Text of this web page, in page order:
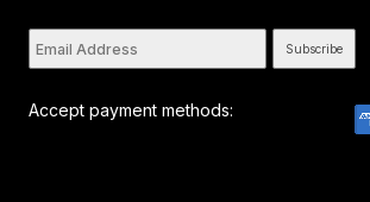
Subscribe
Accept payment methods: